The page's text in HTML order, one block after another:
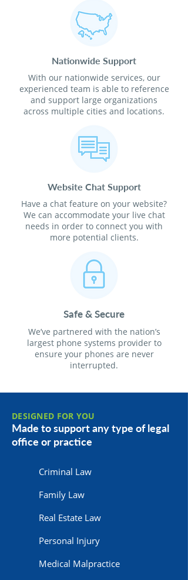
Nationwide Support
With our nationwide services, our
experienced team is able to reference
and support large organizations
across multiple cities and locations.
Website Chat Support
Have a chat feature on your website?
We can accommodate your live chat
needs in order to connect you with
more potential clients.
Safe & Secure
We’ve partnered with the nation’s
largest phone systems provider to
ensure your phones are never
interrupted.
DESIGNED FOR YOU
Made to support any type of legal
office or practice
Criminal Law
Family Law
Real Estate Law
Personal Injury
Medical Malpractice